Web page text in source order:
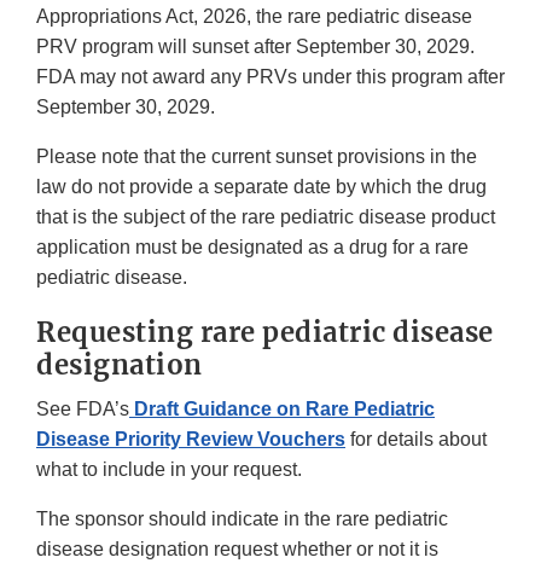
Appropriations Act, 2026, the rare pediatric disease
PRV program will sunset after September 30, 2029.
FDA may not award any PRVs under this program after
September 30, 2029.
Please note that the current sunset provisions in the
law do not provide a separate date by which the drug
that is the subject of the rare pediatric disease product
application must be designated as a drug for a rare
pediatric disease.
Requesting rare pediatric disease
designation
See FDA’s Draft Guidance on Rare Pediatric
Disease Priority Review Vouchers for details about
what to include in your request.
The sponsor should indicate in the rare pediatric
disease designation request whether or not it is